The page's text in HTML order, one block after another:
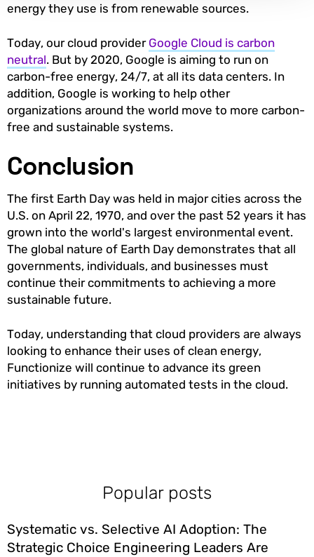
energy they use is from renewable sources.
Today, our cloud provider Google Cloud is carbon
neutral. But by 2020, Google is aiming to run on
carbon-free energy, 24/7, at all its data centers. In
addition, Google is working to help other
organizations around the world move to more carbon-
free and sustainable systems.
Conclusion
The first Earth Day was held in major cities across the
U.S. on April 22, 1970, and over the past 52 years it has
grown into the world's largest environmental event.
The global nature of Earth Day demonstrates that all
governments, individuals, and businesses must
continue their commitments to achieving a more
sustainable future.
Today, understanding that cloud providers are always
looking to enhance their uses of clean energy,
Functionize will continue to advance its green
initiatives by running automated tests in the cloud.
Popular posts
Systematic vs. Selective AI Adoption: The
Strategic Choice Engineering Leaders Are